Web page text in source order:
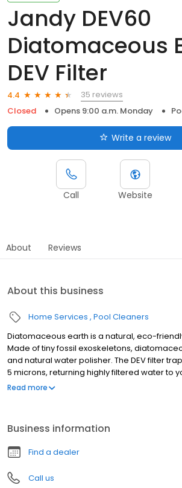
Jandy DEV60
Diatomaceous
DEV Filter
4.4
35 reviews
Closed
Opens 9:00 a.m. Monday
Write a review
Call Website
About Reviews
About this business
Home Services Pool Cleaners
Diatomaceous earth is a natural, eco-
Made of tiny fossil exoskeletons,
and natural water polisher. The DEV filter
5 microns, returning highly filtered water to
have a curved grid design that creates
Zodiac equipment Clean/dirty indicator on
allows you to know exactly when to clean
filtration and water savings Easy grip
filter maintenance Extra large 2" drain port
cleaning Heavy-duty, durable composite
Read more
Business information
Find a dealer
Call us